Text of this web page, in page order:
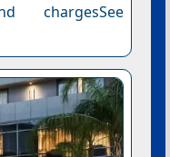
chargesSee